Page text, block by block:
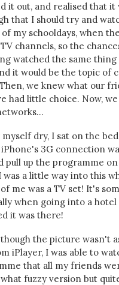
it out, and realised that it
that I should try and
my schooldays, when
channels, so the
watched the same thing
it would be the topic of
we knew what our
had little choice. Now,
dry, I sat on the
3G connection
pull up the programme
was a little way into this
me was a TV set! It's
when going into a
it was there!
the picture wasn't
iPlayer, I was able to
that all my friends
fuzzy version but